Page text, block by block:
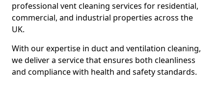
professional vent cleaning services for residential,
commercial, and industrial properties across the
UK.
With our expertise in duct and ventilation cleaning,
we deliver a service that ensures both cleanliness
and compliance with health and safety standards.